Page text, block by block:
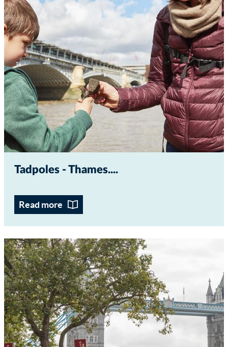
Tadpoles - Thames...
Read more